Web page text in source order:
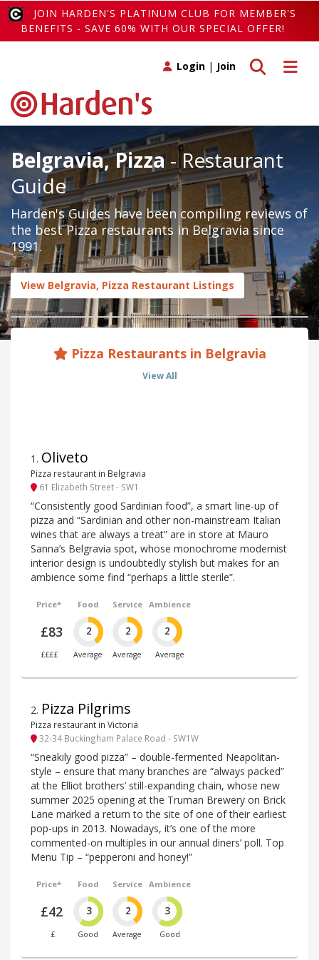
JOIN HARDEN'S PLATINUM CLUB FOR MEMBER'S
BENEFITS - SAVE 60% WITH OUR SPECIAL OFFER!
Toggle
Toggle search
Login | Join
Belgravia, Pizza- Restaurant
Guide
Harden's Guides have been compiling reviews of
the best Pizza restaurants in Belgravia since
1991.
View Belgravia, Pizza Restaurant Listings
Pizza Restaurants in Belgravia
View All
1 . Oliveto
Pizza restaurant in Belgravia
61 Elizabeth Street - SW1
“Consistently good Sardinian food”, a smart line-up of
pizza and “Sardinian and other non-mainstream Italian
wines that are always a treat” are in store at Mauro
Sanna’s Belgravia spot, whose monochrome modernist
interior design is undoubtedly stylish but makes for an
ambience some find “perhaps a little sterile”.
Price*
£83
££££
Food
2
Average
Service
2
Average
Ambience
2
Average
2. Pizza Pilgrims
Pizza restaurant in Victoria
32-34 Buckingham Palace Road - SW1W
“Sneakily good pizza” – double-fermented Neapolitan-
style – ensure that many branches are “always packed”
at the Elliot brothers’ still-expanding chain, whose new
summer 2025 opening at the Truman Brewery on Brick
Lane marked a return to the site of one of their earliest
pop-ups in 2013. Nowadays, it’s one of the more
commented-on multiples in our annual diners’ poll. Top
Menu Tip – “pepperoni and honey!”
Price*
£42
£
Food
3
Good
Service
2
Average
Ambience
3
Good